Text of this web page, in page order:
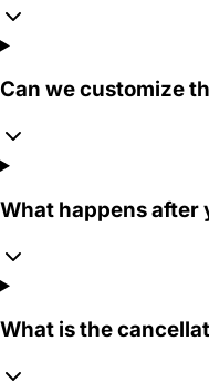
Can we customize
What happens after
What is the